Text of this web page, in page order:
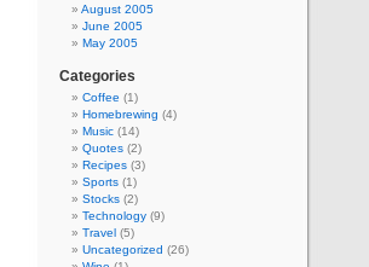
August 2005
June 2005
May 2005
Categories
Coffee (1)
Homebrewing (4)
Music (14)
Quotes (2)
Recipes (3)
Sports (1)
Stocks (2)
Technology (9)
Travel (5)
Uncategorized (26)